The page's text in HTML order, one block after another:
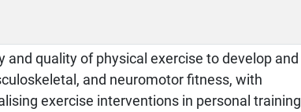
and quality of physical exercise to develop and
and neuromotor fitness, with
exercise interventions in personal training